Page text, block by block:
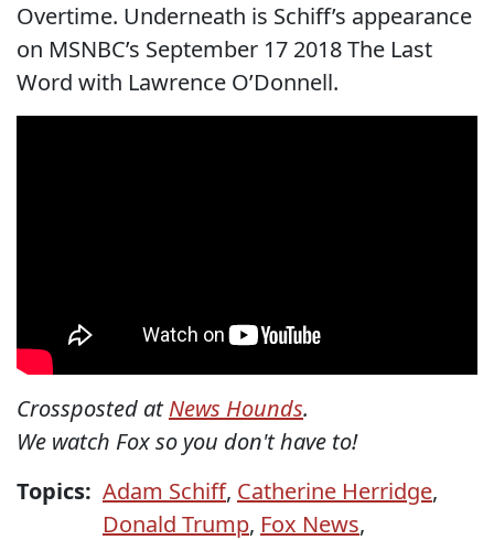
Overtime. Underneath is Schiff’s appearance
on MSNBC’s September 17 2018 The Last
Word with Lawrence O’Donnell.
Crossposted atNews Hounds.
We watch Fox so you don't have to!
Topics: Adam Schiff, Catherine Herridge,
Donald Trump, Fox News,